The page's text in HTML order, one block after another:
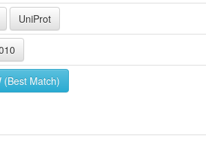
UniProt
(Best Match)